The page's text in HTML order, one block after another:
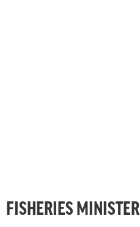
FISHERIES MINISTER